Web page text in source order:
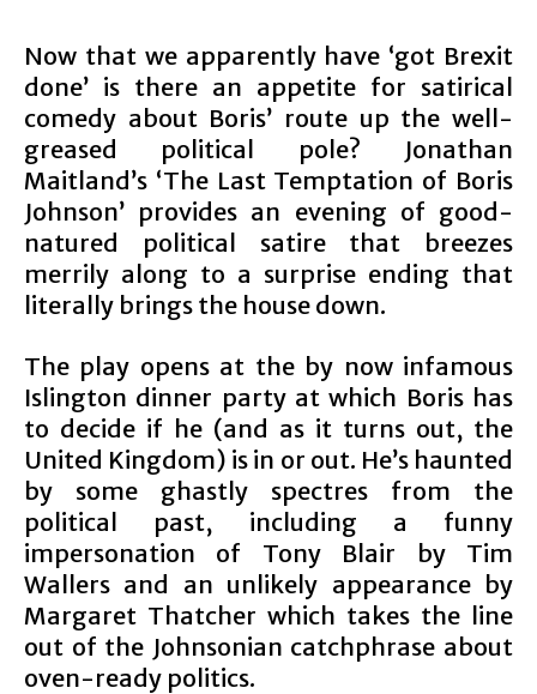
Now that we apparently have ‘got Brexit
done’ is there an appetite for satirical
comedy about Boris’ route up the well-
greased political pole? Jonathan
Maitland’s ‘The Last Temptation of Boris
Johnson’ provides an evening of good-
natured political satire that breezes
merrily along to a surprise ending that
literally brings the house down.
The play opens at the by now infamous
Islington dinner party at which Boris has
to decide if he (and as it turns out, the
United Kingdom) is in or out. He’s haunted
by some ghastly spectres from the
political past, including a funny
impersonation of Tony Blair by Tim
Wallers and an unlikely appearance by
Margaret Thatcher which takes the line
out of the Johnsonian catchphrase about
oven-ready politics.